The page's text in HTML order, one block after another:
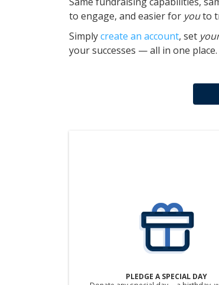
to engage, and easier for youto
Simplycreate an account, set
your successes — all in one place.
PLEDGE A SPECIAL DAY